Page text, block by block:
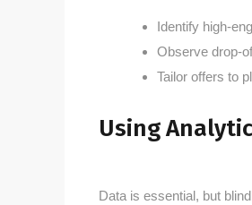
Identify high-
Observe drop-
Tailor offers to
Using
Data is essential, but